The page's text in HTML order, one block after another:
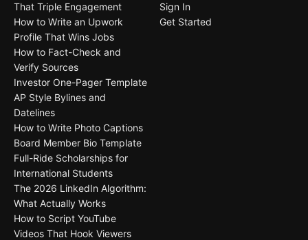
That Triple Engagement
How to Write an Upwork
Profile That Wins Jobs
How to Fact-Check and
Verify Sources
Investor One-Pager Template
AP Style Bylines and
Datelines
How to Write Photo Captions
Board Member Bio Template
Full-Ride Scholarships for
International Students
The 2026 LinkedIn Algorithm:
What Actually Works
How to Script YouTube
Videos That Hook Viewers
Sign In
Get Started